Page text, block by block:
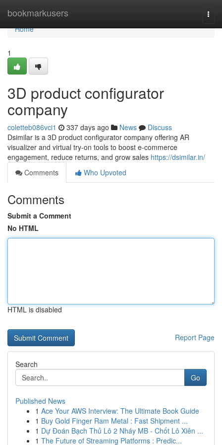
bookmarkusers
Home
Home
1
3D product configurator
company
coletteb086vci1 337 days ago News
Discuss
Dsimilar is a 3D product configurator company offering AR
visualizer and virtual try-on tools to boost e-commerce
engagement, reduce returns, and grow sales https://dsimilar.in/
Comments
Who Upvoted
Comments
Submit a Comment
No HTML
HTML is disabled
Report Page
Search
Go
Published News
1 Ace Your AWS Interview: The Ultimate Book Guide
1 Buy Gold Finger Ram Metal : Fast Shipment ...
1 Dự Đoán Bạch Thủ Lô 2 Nháy MB - Chốt Lô Xiên ...
1 The Future of Streaming Platforms : Predic...